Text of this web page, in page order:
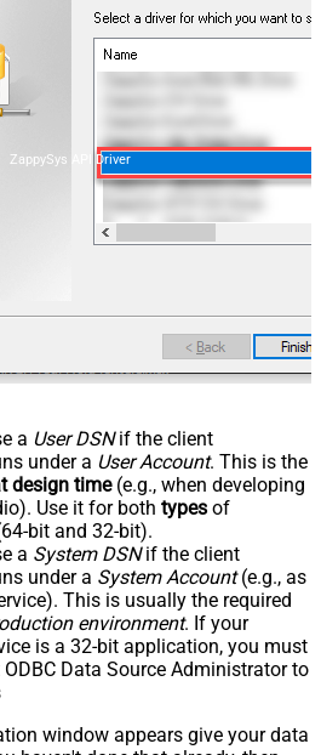
ZappySys API Driver
a User DSNif the client
under a User Account. This is the
design time(e.g., when developing
Use it for both types of
bit and 32-bit).
a System DSNif the client
under a System Account(e.g., as
This is usually the required
environment. If your
is a 32-bit application, you must
Data Source Administrator to
window appears give your data